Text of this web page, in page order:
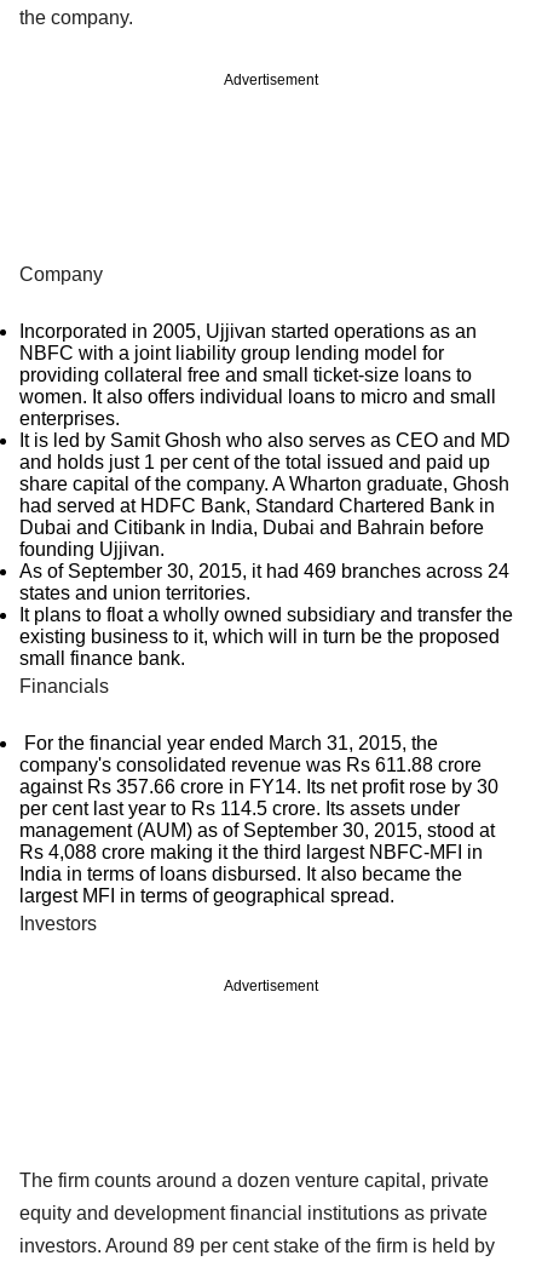
the company.
Advertisement
Company
Incorporated in 2005, Ujjivan started operations as an
NBFC with a joint liability group lending model for
providing collateral free and small ticket-size loans to
women. It also offers individual loans to micro and small
enterprises.
It is led by Samit Ghosh who also serves as CEO and MD
and holds just 1 per cent of the total issued and paid up
share capital of the company. A Wharton graduate, Ghosh
had served at HDFC Bank, Standard Chartered Bank in
Dubai and Citibank in India, Dubai and Bahrain before
founding Ujjivan.
As of September 30, 2015, it had 469 branches across 24
states and union territories.
It plans to float a wholly owned subsidiary and transfer the
existing business to it, which will in turn be the proposed
small finance bank.
Financials
For the financial year ended March 31, 2015, the
company's consolidated revenue was Rs 611.88 crore
against Rs 357.66 crore in FY14. Its net profit rose by 30
per cent last year to Rs 114.5 crore. Its assets under
management (AUM) as of September 30, 2015, stood at
Rs 4,088 crore making it the third largest NBFC-MFI in
India in terms of loans disbursed. It also became the
largest MFI in terms of geographical spread.
Investors
Advertisement
The firm counts around a dozen venture capital, private
equity and development financial institutions as private
investors. Around 89 per cent stake of the firm is held by